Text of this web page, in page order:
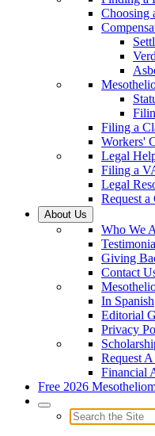
Choosing
Filing a
Workers'
Legal
Filing a
Legal
Request a
About Us
Who We
Giving
Contact
In Spanish
Editorial
Privacy
Request
Financial
Free 2026